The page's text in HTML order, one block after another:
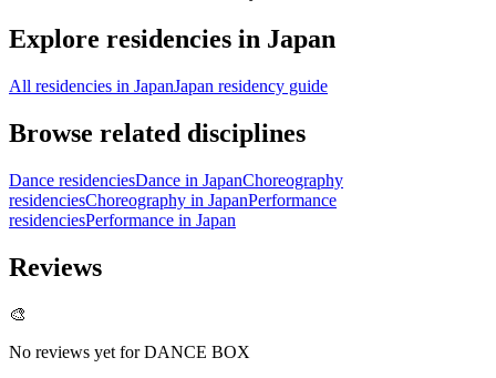
Explore residencies in Japan
All residencies in JapanJapan residency guide
Browse related disciplines
Dance residenciesDance in JapanChoreography
residenciesChoreography in JapanPerformance
residenciesPerformance in Japan
Reviews
🎨
No reviews yet forDANCE BOX